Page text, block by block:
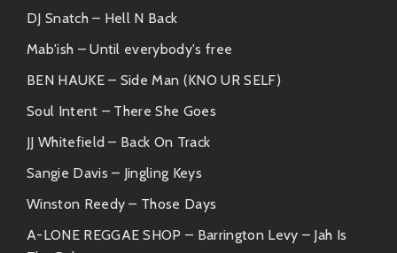
Similar Artists You’ll Dig
If you’ve caught yourself nodding along with M.L.D.E.,
Khruangbin:Known for their unique
—perfect if you’re after something chill
yet captivating.
whose crisp takes on societal issues wrap
DJ Snatch – Hell N Back
Mab'ish – Until everybody's free
BEN HAUKE – Side Man (KNO UR SELF)
Soul Intent – There She Goes
JJ Whitefield – Back On Track
Sangie Davis – Jingling Keys
Winston Reedy – Those Days
A-LONE REGGAE SHOP – Barrington Levy – Jah Is